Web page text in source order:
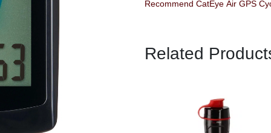
Related